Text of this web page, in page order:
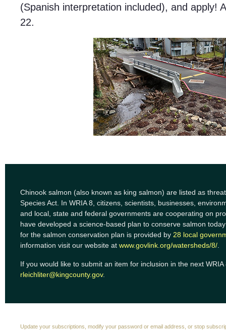
(Spanish interpretation included), and apply!
22.
Chinook salmon (also known as king salmon) are listed as
Species Act. In WRIA 8, citizens, scientists, businesses,
and local, state and federal governments are cooperating on
have developed a science-based plan to conserve salmon
for the salmon conservation plan is provided by 28 local
information visit our website at www.govlink.org/watersheds/8/.
If you would like to submit an item for inclusion in the next
rleichliter@kingcounty.gov.
Update your subscriptions, modify your password or email address, or stop